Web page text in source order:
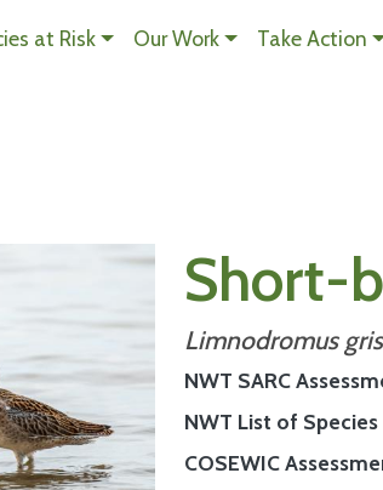
at Risk Our Work Take Action
Short-
Limnodromus
NWT SARC
NWT List of Species
COSEWIC